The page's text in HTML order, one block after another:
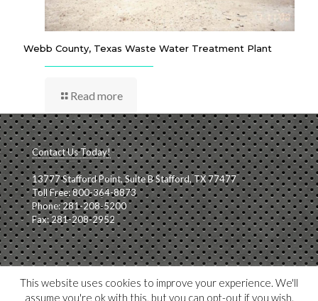
Webb County, Texas Waste Water Treatment Plant
Read more
Contact Us Today!
13777 Stafford Point, Suite B Stafford, TX 77477
Toll Free: 800-364-8873
Phone: 281-208-5200
Fax: 281-208-2952
This website uses cookies to improve your experience. We'll
assume you're ok with this, but you can opt-out if you wish.